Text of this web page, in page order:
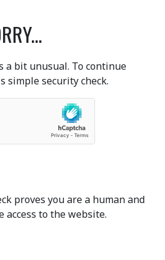
a bit unusual. To continue
simple security check.
proves you are a human and
access to the website.